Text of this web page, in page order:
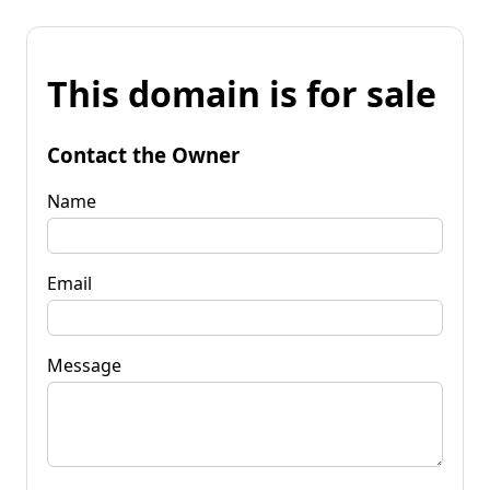
This domain is for sale
Contact the Owner
Name
Email
Message